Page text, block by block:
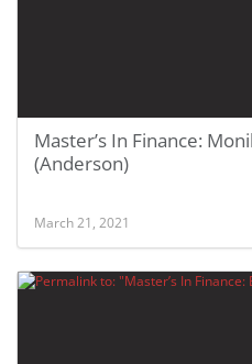
Master’s In Finance:
(Anderson)
March 21, 2021